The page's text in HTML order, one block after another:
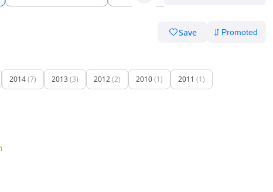
Save
2014(7) 2013 (3) 2012(2) 2010(1) 2011 (1)